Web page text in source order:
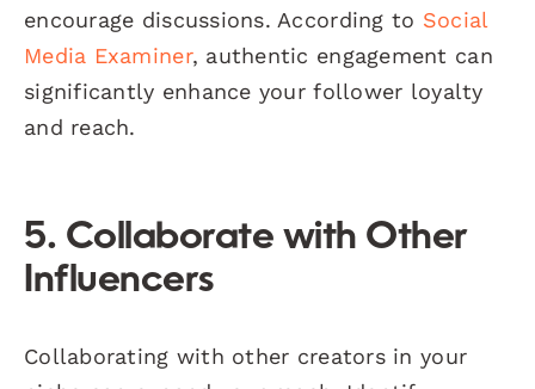
encourage discussions. According to Social
Media Examiner, authentic engagement can
significantly enhance your follower loyalty
and reach.
5. Collaborate with Other
Influencers
Collaborating with other creators in your